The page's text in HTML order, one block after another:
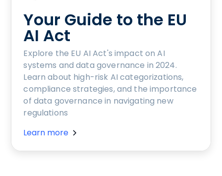
Your Guide to the EU
AI Act
Explore the EU AI Act's impact on AI
systems and data governance in 2024.
Learn about high-risk AI categorizations,
compliance strategies, and the importance
of data governance in navigating new
regulations
Learn more